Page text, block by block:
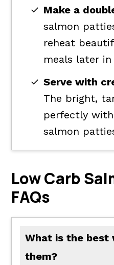
Make a
salmon
reheat
meals later
Serve with
The bright,
perfectly
salmon
Low Carb
FAQs
What is the best
them?